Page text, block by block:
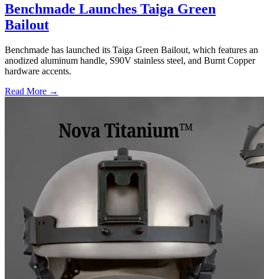
Benchmade Launches Taiga Green
Bailout
Benchmade has launched its Taiga Green Bailout, which features an
anodized aluminum handle, S90V stainless steel, and Burnt Copper
hardware accents.
Read More →